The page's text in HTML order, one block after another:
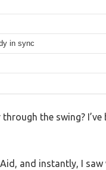
in sync
the swing?
and instantly, I